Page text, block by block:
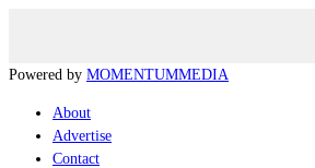
Powered by MOMENTUMMEDIA
About
Advertise
Contact